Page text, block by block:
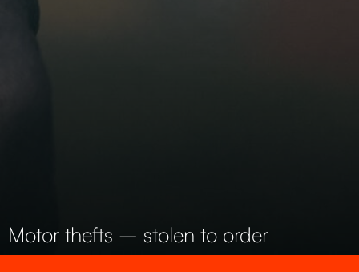
Motor thefts – stolen to order